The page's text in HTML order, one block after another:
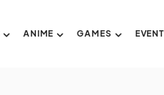
ANIME GAMES